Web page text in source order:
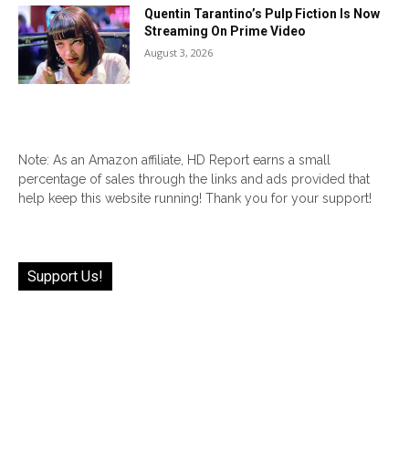
Quentin Tarantino’s Pulp Fiction Is Now
Streaming On Prime Video
August 3, 2026
Note: As an Amazon affiliate, HD Report earns a small
percentage of sales through the links and ads provided that
help keep this website running! Thank you for your support!
Support Us!